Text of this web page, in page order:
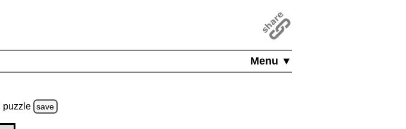
Menu ▼
puzzle save